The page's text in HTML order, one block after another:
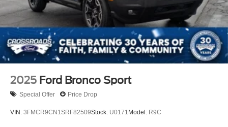
2025 Ford Bronco Sport
Special Offer Price Drop
VIN: 3FMCR9CN1SRF82509Stock: U0171Model: R9C